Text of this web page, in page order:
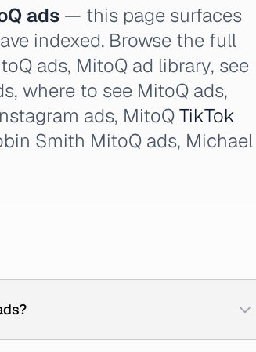
ads — this page surfaces
indexed. Browse the full
ads, MitoQ ad library, see
where to see MitoQ ads,
ads, MitoQTikTok
Smith MitoQ ads, Michael